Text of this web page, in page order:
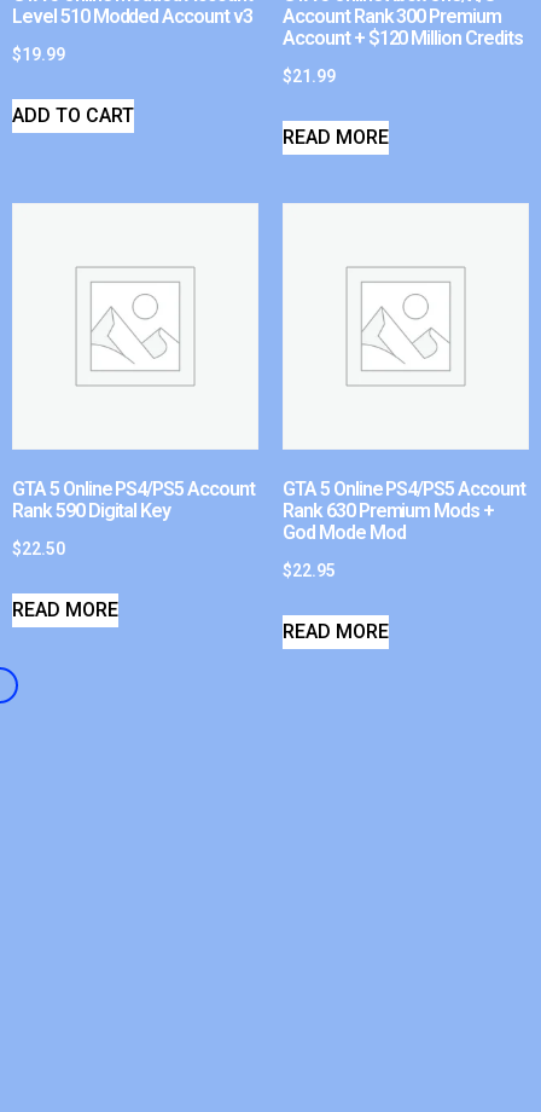
Level 510 Modded Account v3
$19.99
ADD TO CART
Account Rank 300 Premium
Account + $120 Million Credits
$21.99
READ MORE
GTA 5 Online PS4/PS5 Account
Rank 590 Digital Key
$22.50
READ MORE
GTA 5 Online PS4/PS5 Account
Rank 630 Premium Mods +
God Mode Mod
$22.95
READ MORE